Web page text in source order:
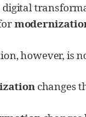
digital
however, is
changes